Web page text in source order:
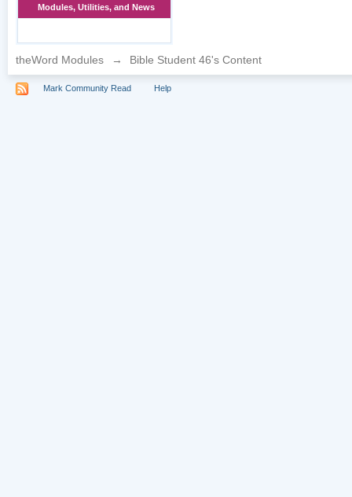
Modules, Utilities, and News
theWord Modules → Bible Student 46's Content
Mark Community Read Help